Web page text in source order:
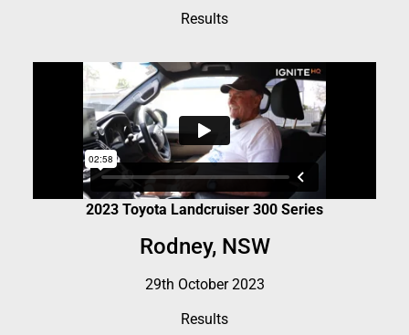
Results
2023 Toyota Landcruiser 300 Series
Rodney, NSW
29th October 2023
Results